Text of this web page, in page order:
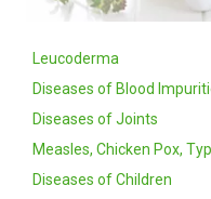
Leucoderma
Diseases of Blood
Diseases of Joints
Measles, Chicken Pox,
Diseases of Children